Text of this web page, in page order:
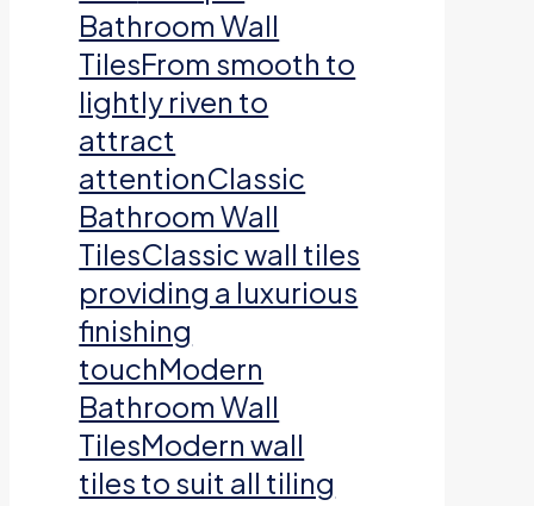
Bathroom Wall
TilesFrom smooth to
lightly riven to
attract
attentionClassic
Bathroom Wall
TilesClassic wall tiles
providing a luxurious
finishing
touchModern
Bathroom Wall
TilesModern wall
tiles to suit all tiling